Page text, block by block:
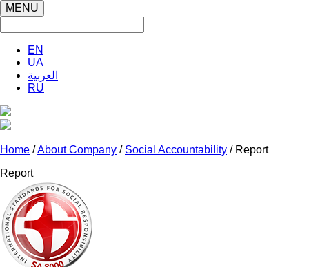
MENU
EN
UA
العربية
RU
Home /About Company / Social Accountability / Report
Report